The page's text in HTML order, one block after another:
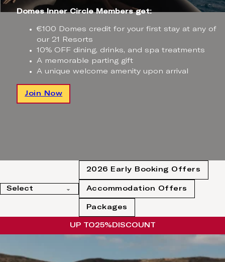
Domes Inner Circle Members get:
€100 Domes credit for your first stay at any of
our 21 Resorts
10% OFF dining, drinks, and spa treatments
A memorable parting gift
A unique welcome amenity upon arrival
Join Now
2026 Early Booking Offers
Accommodation Offers
Packages
UP TO25% DISCOUNT